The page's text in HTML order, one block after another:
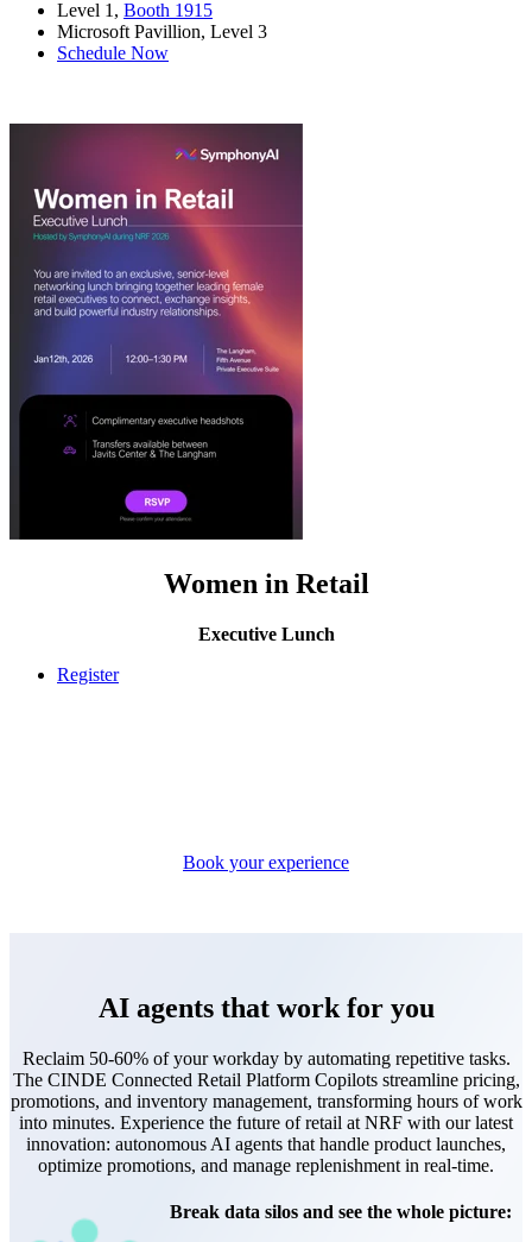
Level 1, Booth 1915
Microsoft Pavillion, Level 3
Schedule Now
Women in Retail
Executive Lunch
Register
Book your experience
AI agents that work for you
Reclaim 50-60% of your workday by automating repetitive tasks.
The CINDE Connected Retail Platform Copilots streamline pricing,
promotions, and inventory management, transforming hours of work
into minutes. Experience the future of retail at NRF with our latest
innovation: autonomous AI agents that handle product launches,
optimize promotions, and manage replenishment in real-time.
Break data silos and see the whole picture: